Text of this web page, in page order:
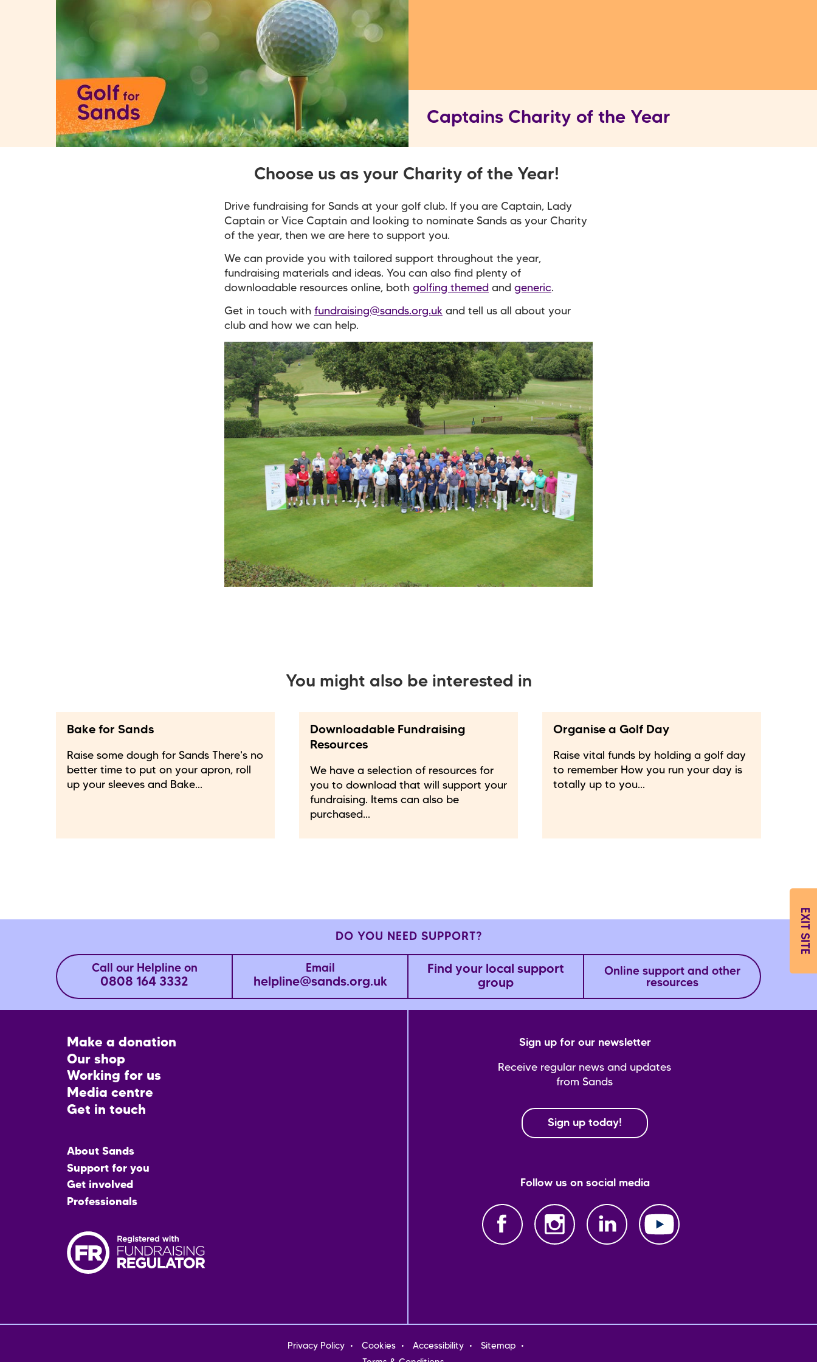
Captains Charity of the Year
Choose us as your Charity of the Year!
Drive fundraising for Sands at your golf club. If you are Captain, Lady
Captain or Vice Captain and looking to nominate Sands as your Charity
of the year, then we are here to support you.
We can provide you with tailored support throughout the year,
fundraising materials and ideas. You can also find plenty of
downloadable resources online, both golfing themed and generic.
Get in touch with fundraising@sands.org.uk and tell us all about your
club and how we can help.
You might also be interested in
Bake for Sands
Raise some dough for Sands There's no
better time to put on your apron, roll
up your sleeves and Bake...
Downloadable Fundraising
Resources
We have a selection of resources for
you to download that will support your
fundraising. Items can also be
purchased...
Organise a Golf Day
Raise vital funds by holding a golf day
to remember How you run your day is
totally up to you...
DO YOU NEED SUPPORT?
Call our Helpline on
0808 164 3332
Email
helpline@sands.org.uk
Find your local support
group
Online support and other
resources
Footer
CTA
Make a donation
Our shop
Working for us
Media centre
Get in touch
Main
menu
About Sands
Support for you
Get involved
Professionals
Sign up for our newsletter
Receive regular news and updates
from Sands
Sign up today!
Follow us on social media
FooterPrivacy Policy Cookies Accessibility
Sitemap
EXIT SITE